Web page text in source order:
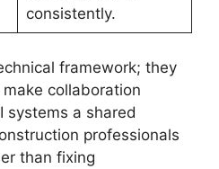
consistently.
framework; they
collaboration
systems a shared
professionals
than fixing